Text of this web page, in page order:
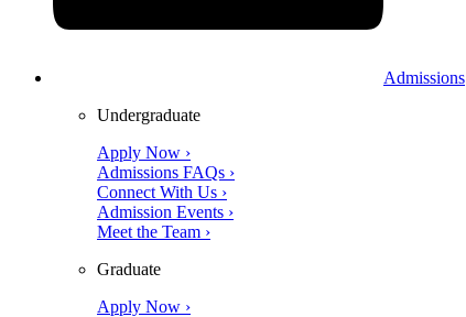
Admissions
Undergraduate
Apply Now ›
Admissions FAQs ›
Connect With Us ›
Admission Events ›
Meet the Team ›
Graduate
Apply Now ›